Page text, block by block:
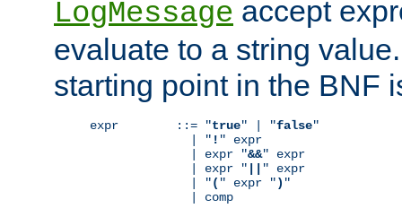
LogMessage accept
evaluate to a string
starting point in the BNF
expr        ::= "true" | "false"
              | "
! " expr
              | expr "
&&" expr
              | expr "
" expr
              | "
( " expr ") "
              | comp